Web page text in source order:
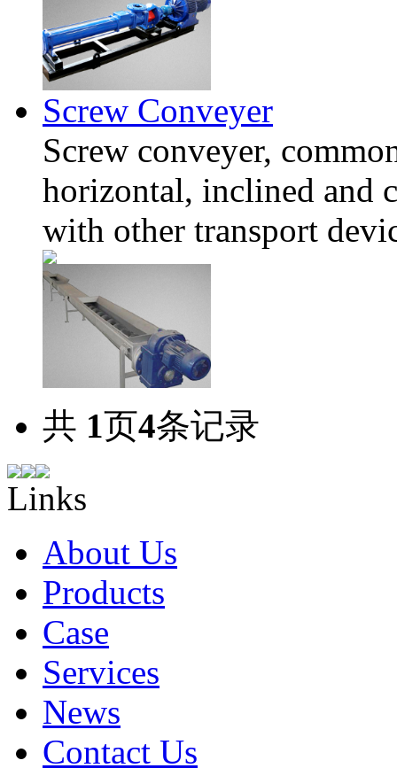
Screw Conveyer
Screw conveyer,
horizontal, inclined and
with other transport
共 1页4条记录
Links
About Us
Products
Case
Services
News
Contact Us